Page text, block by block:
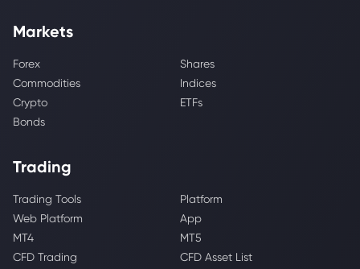
Markets
Forex
Shares
Commodities
Indices
Crypto
ETFs
Bonds
Trading
Trading Tools
Platform
Web Platform
App
MT4
MT5
CFD Trading
CFD Asset List